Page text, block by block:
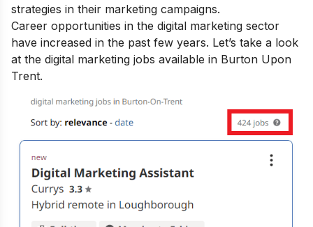
strategies in their marketing campaigns.
Career opportunities in the digital marketing sector
have increased in the past few years. Let’s take a look
at the digital marketing jobs available in Burton Upon
Trent.